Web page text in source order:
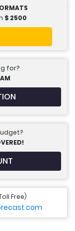
$ 2500
for?
Free)